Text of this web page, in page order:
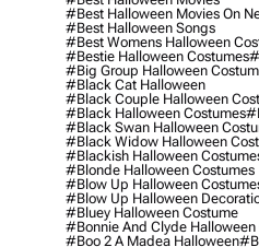
#best Halloween Movies On
#best Halloween Songs
#best Womens Halloween
#bestie Halloween Costumes
#big Group Halloween
#black Cat Halloween
#black Couple Halloween
#black Halloween Costumes
#black Swan Halloween
#black Widow Halloween
#blackish Halloween
#blonde Halloween Costumes
#blow Up Halloween
#blow Up Halloween
#bluey Halloween Costume
#bonnie And Clyde Halloween
#boo 2 A Madea Halloween